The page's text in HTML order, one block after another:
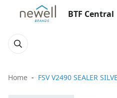
BTF Central
Home FSV V2490 SEALER